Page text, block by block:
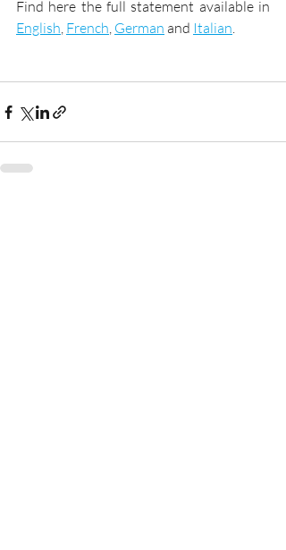
English, French, German and Italian.